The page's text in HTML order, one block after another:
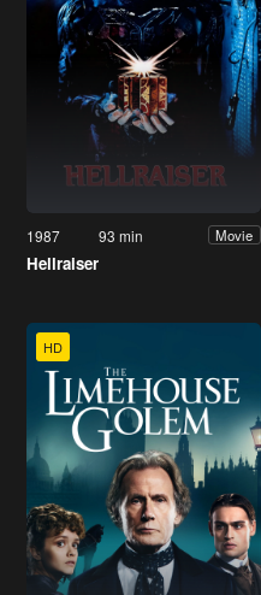
1987 93 min Movie
Hellraiser
HD